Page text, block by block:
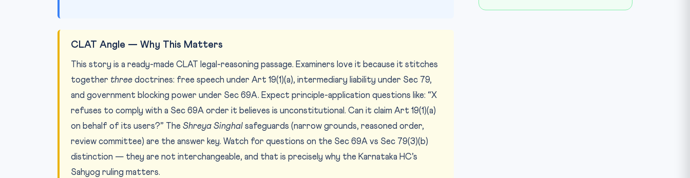
CLAT Angle — Why This Matters
This story is a ready-made CLAT legal-reasoning passage. Examiners love it because it stitches
together three doctrines: free speech under Art 19(1)(a), intermediary liability under Sec 79,
and government blocking power under Sec 69A. Expect principle-application questions like: “X
refuses to comply with a Sec 69A order it believes is unconstitutional. Can it claim Art 19(1)(a)
on behalf of its users?” The Shreya Singhal safeguards (narrow grounds, reasoned order,
review committee) are the answer key. Watch for questions on the Sec 69A vs Sec 79(3)(b)
distinction — they are not interchangeable, and that is precisely why the Karnataka HC’s
Sahyog ruling matters.